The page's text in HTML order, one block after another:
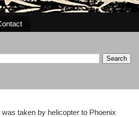
taken by helicopter to Phoenix